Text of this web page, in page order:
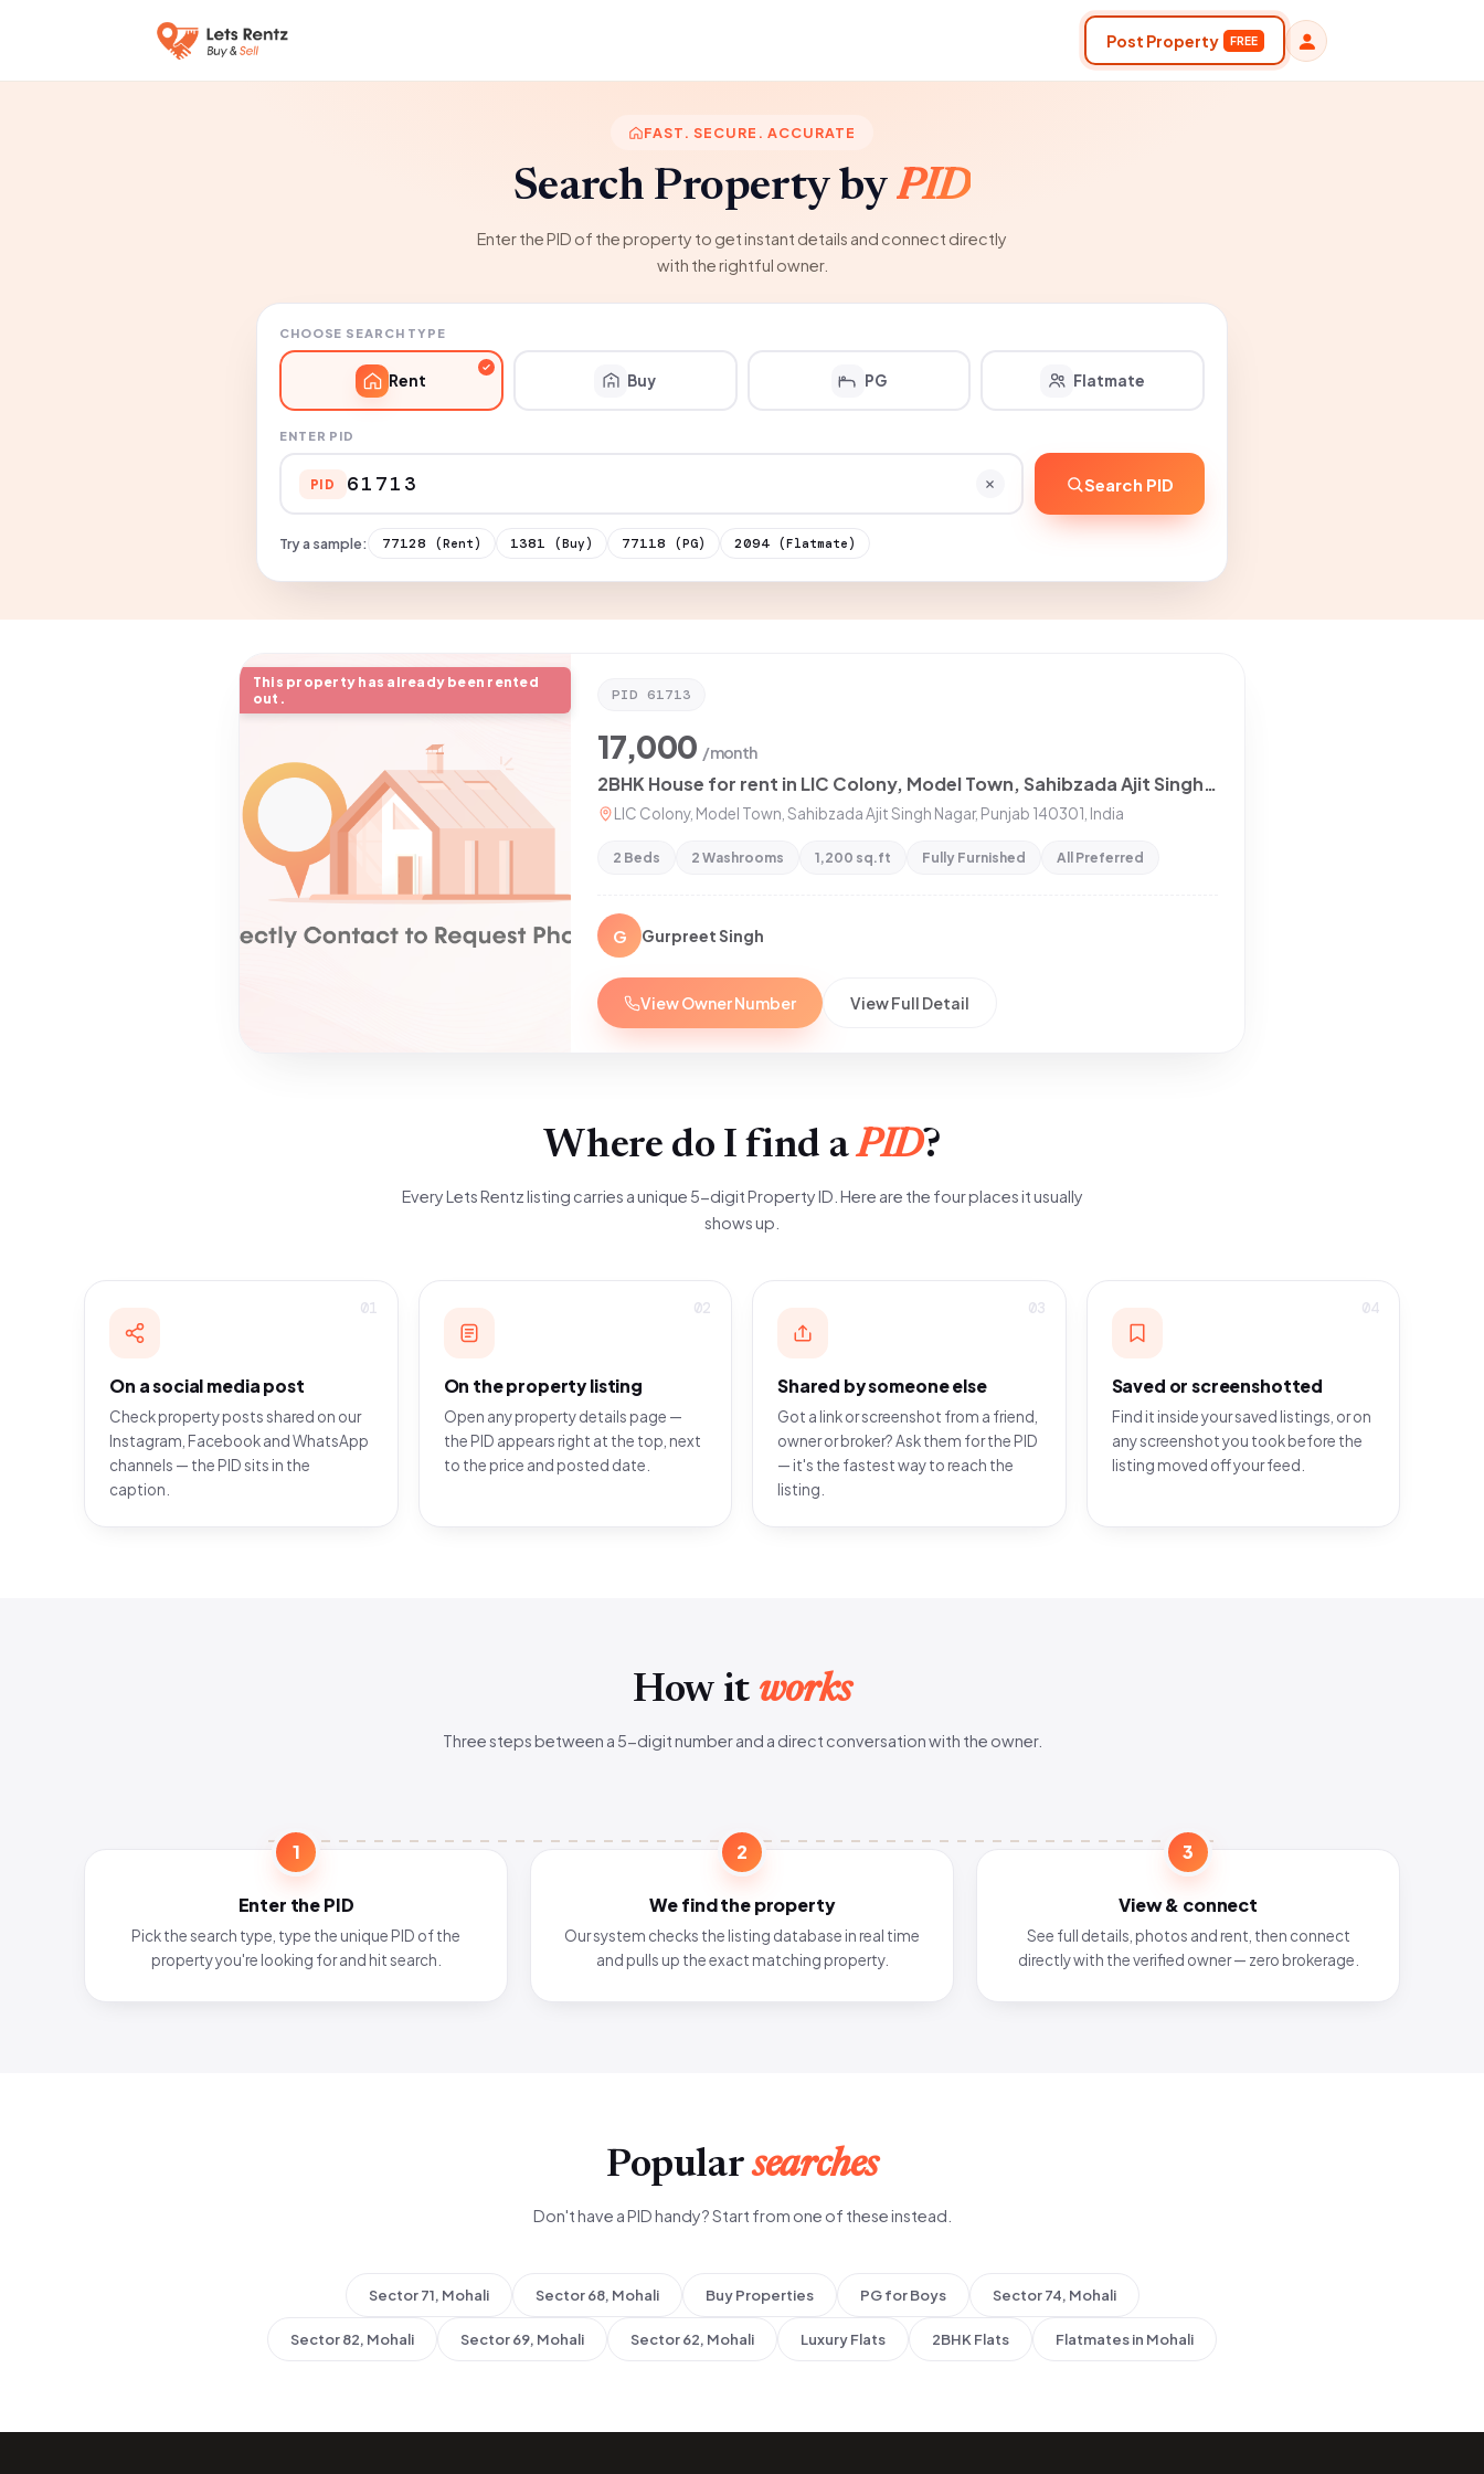
Post Property FREE
FAST. SECURE. ACCURATE
Search Property byPID
Enter the PID of the property to get instant details and connect directly
with the rightful owner.
CHOOSE SEARCH TYPE
Rent Buy PG Flatmate
ENTER PID
PID Search PID
Try a sample: 77128 (Rent) 1381 (Buy) 77118 (PG) 2094 (Flatmate)
This property has already been rented
out.
PID 61713
17,000 /month
2BHK House for rent in LIC Colony, Model Town, Sahibzada Ajit Singh Nagar, Punjab, India
LIC Colony, Model Town, Sahibzada Ajit Singh Nagar, Punjab 140301, India
2 Beds 2 Washrooms 1,200 sq.ft Fully Furnished All Preferred
G Gurpreet Singh
View Owner Number View Full Detail
Where do I find aPID?
Every Lets Rentz listing carries a unique 5-digit Property ID. Here are the four places it usually
shows up.
01
On a social media post
Check property posts shared on our
Instagram, Facebook and WhatsApp
channels — the PID sits in the
caption.
02
On the property listing
Open any property details page —
the PID appears right at the top, next
to the price and posted date.
03
Shared by someone else
Got a link or screenshot from a friend,
owner or broker? Ask them for the PID
— it's the fastest way to reach the
listing.
04
Saved or screenshotted
Find it inside your saved listings, or on
any screenshot you took before the
listing moved off your feed.
How it works
Three steps between a 5-digit number and a direct conversation with the owner.
1
Enter the PID
Pick the search type, type the unique PID of the
property you're looking for and hit search.
2
We find the property
Our system checks the listing database in real time
and pulls up the exact matching property.
3
View & connect
See full details, photos and rent, then connect
directly with the verified owner — zero brokerage.
Popularsearches
Don't have a PID handy? Start from one of these instead.
Sector 71, Mohali Sector 68, Mohali Buy Properties PG for Boys Sector 74, Mohali
Sector 82, Mohali Sector 69, Mohali Sector 62, Mohali Luxury Flats 2BHK Flats Flatmates in Mohali